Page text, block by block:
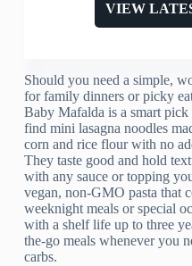
VIEW
Should you need a simple,
for family dinners or picky
Baby Mafalda is a smart pick
find mini lasagna noodles
corn and rice flour with no
They taste good and hold
with any sauce or topping
vegan, non-GMO pasta that
weeknight meals or special
with a shelf life up to three
the-go meals whenever you
carbs.